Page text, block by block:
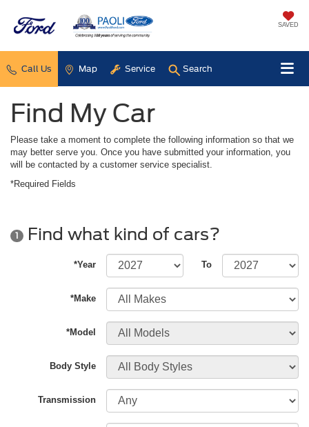
SAVED
Call Us Map Service Search
Find My Car
Please take a moment to complete the following information so that we
may better serve you. Once you have submitted your information, you
will be contacted by a customer service specialist.
*Required Fields
1 Find what kind of cars?
*Year To
*Make
*Model
Body Style
Transmission